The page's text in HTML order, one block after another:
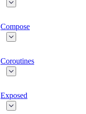
Compose
Coroutines
Exposed